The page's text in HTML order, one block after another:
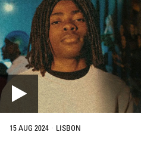
15 AUG 2024 · LISBON